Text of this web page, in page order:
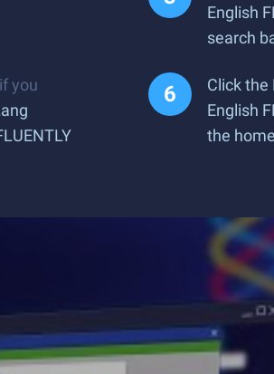
English
search
you
Click the
English
the